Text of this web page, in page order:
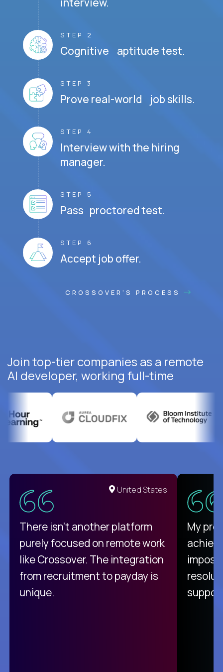
STEP 2
Cognitive aptitude test.
STEP 3
Prove real-world job skills.
STEP 4
Interview with the hiring
manager.
STEP 5
Pass proctored test.
STEP 6
Accept job offer.
CROSSOVER'S PROCESS
Join top-tier companies as a remote
AI developer, working full-time
United States
There isn't another platform
purely focused on remote work
like Crossover. The integration
from recruitment to payday is
unique.
My